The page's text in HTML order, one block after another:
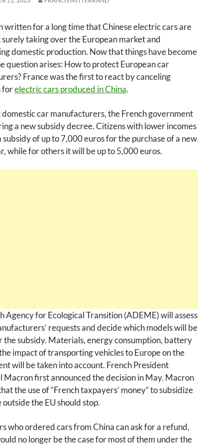
written for a long time that Chinese electric cars are
taking over the European market and
domestic production. Now that things have become
question arises: How to protect European car
France was the first to react by canceling
forelectric cars produced in China.
domestic car manufacturers, the French government
a new subsidy decree. Citizens with lower incomes
subsidy of up to 7,000 euros for the purchase of a new
while for others it will be up to 5,000 euros.
Agency for Ecological Transition (ADEME) will assess
requests and decide which models will be
the subsidy. Materials, energy consumption, battery
impact of transporting vehicles to Europe on the
will be taken into account. French President
Macron first announced the decision in May. Macron
the use of “French taxpayers’ money” to subsidize
outside the EU should stop.
who ordered cars from China can ask for a refund,
no longer be the case for most of them under the